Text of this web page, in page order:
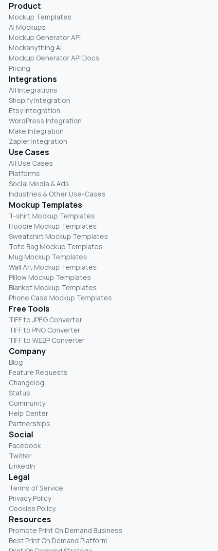
Product
Mockup Templates
AI Mockups
Mockup Generator API
Mockanything AI
Mockup Generator API Docs
Pricing
Integrations
All Integrations
Shopify Integration
Etsy Integration
WordPress Integration
Make Integration
Zapier Integration
Use Cases
All Use Cases
Platforms
Social Media & Ads
Industries & Other Use-Cases
Mockup Templates
T-shirt Mockup Templates
Hoodie Mockup Templates
Sweatshirt Mockup Templates
Tote Bag Mockup Templates
Mug Mockup Templates
Wall Art Mockup Templates
Pillow Mockup Templates
Blanket Mockup Templates
Phone Case Mockup Templates
Free Tools
TIFF to JPEG Converter
TIFF to PNG Converter
TIFF to WEBP Converter
Company
Blog
Feature Requests
Changelog
Status
Community
Help Center
Partnerships
Social
Facebook
Twitter
LinkedIn
Legal
Terms of Service
Privacy Policy
Cookies Policy
Resources
Promote Print On Demand Business
Best Print On Demand Platform